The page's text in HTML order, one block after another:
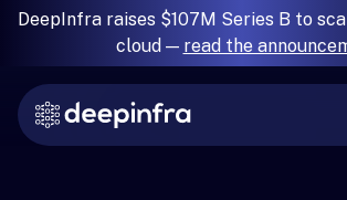
DeepInfra raises $107M Series B to
cloud — read the